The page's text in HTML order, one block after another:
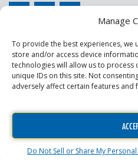
Manage
To provide the best experiences, we
store and/or access device
technologies will allow us to
unique IDs on this site. Not
adversely affect certain features and
Do Not Sell or Share My
This site is protected by reCAPTCHA.
Modesto | Sacramento | Turlock
Phoenix
Construction Company |
Commercial Building